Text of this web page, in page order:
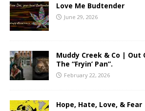
Love Me Budtender
June 29, 2026
Muddy Creek & Co | Out
The “Fryin’ Pan”.
February 22, 2026
Hope, Hate, Love, & Fear